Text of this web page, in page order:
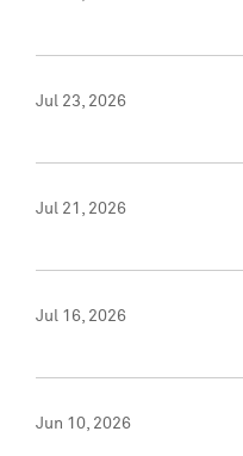
Jul 23, 2026
Jul 21, 2026
Jul 16, 2026
Jun 10, 2026